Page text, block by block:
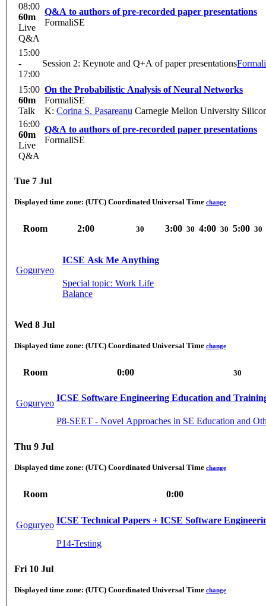
08:00
60m
Live
Q&A
Q&A to authors of pre-recorded paper presentations
FormaliSE
15:00
-
17:00
Session 2: Keynote and Q+A of paper presentations
15:00
60m
Talk
On the Probabilistic Analysis of Neural Networks
FormaliSE
K: Corina S. Pasareanu Carnegie Mellon University
16:00
60m
Live
Q&A
Q&A to authors of pre-recorded paper presentations
FormaliSE
Tue 7 Jul
Displayed time zone: (UTC) Coordinated Universal Time change
Room 2:00 30 3:00 30 4:00 30 5:00 30
Goguryeo
ICSE Ask Me Anything
Special topic: Work Life
Balance
Wed 8 Jul
Displayed time zone: (UTC) Coordinated Universal Time change
Room 0:00 30
Goguryeo
ICSE Software Engineering Education and
P8-SEET - Novel Approaches in SE Education and
Thu 9 Jul
Displayed time zone: (UTC) Coordinated Universal Time change
Room 0:00
Goguryeo
ICSE Technical Papers + ICSE Software
P14-Testing
Fri 10 Jul
Displayed time zone: (UTC) Coordinated Universal Time change